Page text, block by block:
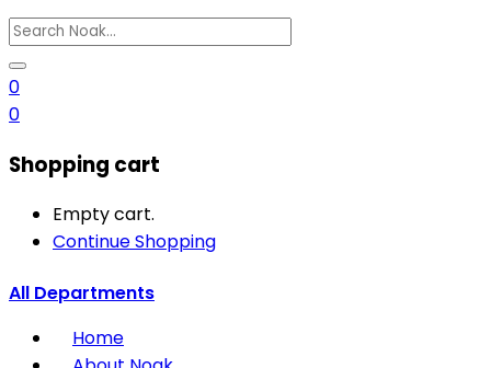
0
0
Shopping cart
Empty cart.
Continue Shopping
All Departments
Home